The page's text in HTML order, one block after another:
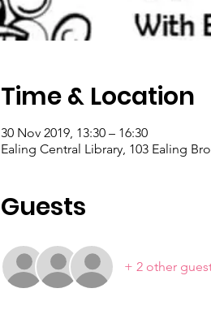
Time & Location
30 Nov 2019, 13:30 – 16:30
Ealing Central Library, 103 Ealing
Guests
+ 2 other